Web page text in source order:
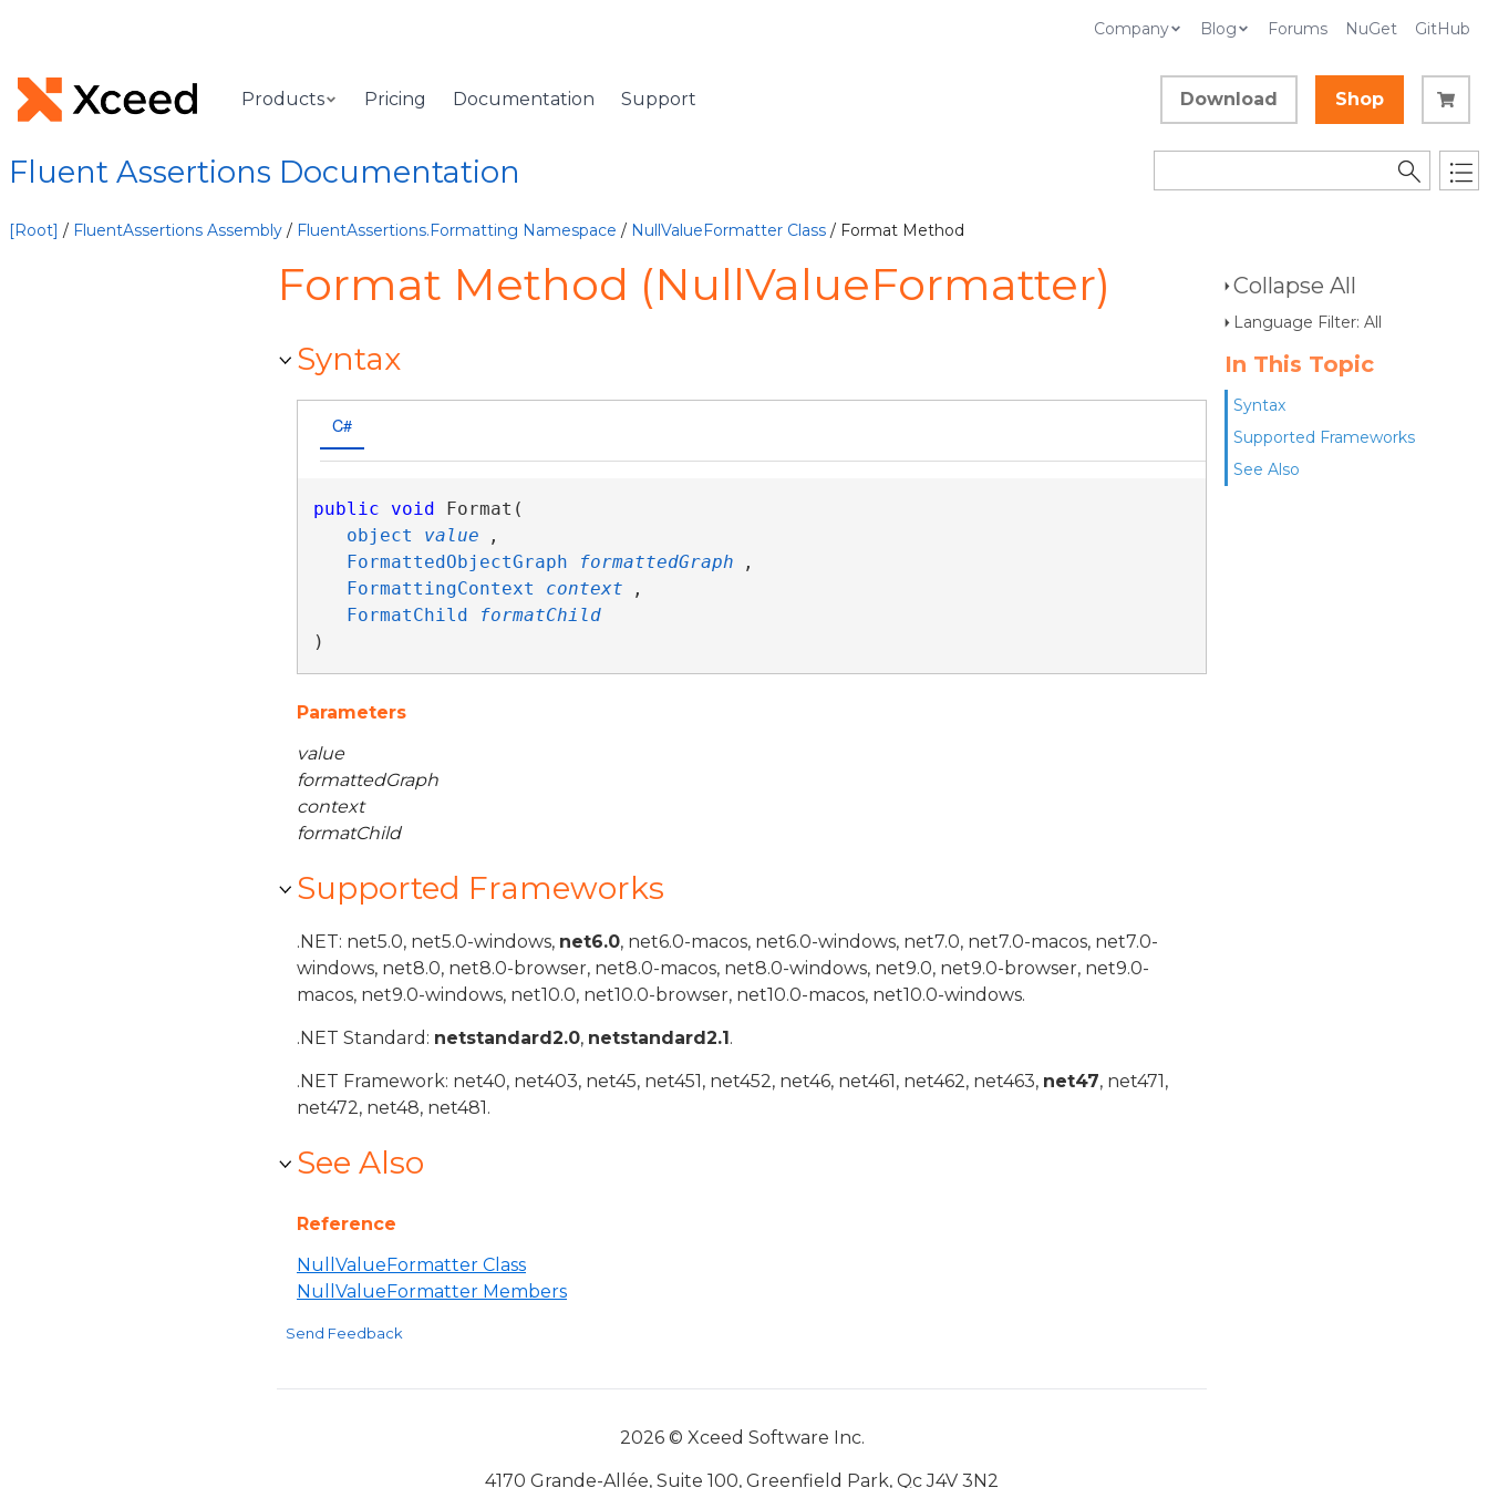
Company Blog Forums NuGet GitHub
Products Pricing Documentation Support Download Shop
Fluent Assertions Documentation
[Root] / FluentAssertions Assembly / FluentAssertions.Formatting Namespace / NullValueFormatter Class / Format Method
Collapse All
Language Filter: All
In This Topic
Syntax
Supported Frameworks
See Also
Format Method (NullValueFormatter)
Syntax
C#
public void Format(
object
value
,
FormattedObjectGraph
formattedGraph
,
FormattingContext
context
,
FormatChild
formatChild
)
Parameters
value
formattedGraph
context
formatChild
Supported Frameworks
.NET: net5.0, net5.0-windows, net6.0, net6.0-macos, net6.0-windows, net7.0, net7.0-macos, net7.0-
windows, net8.0, net8.0-browser, net8.0-macos, net8.0-windows, net9.0, net9.0-browser, net9.0-
macos, net9.0-windows, net10.0, net10.0-browser, net10.0-macos, net10.0-windows.
.NET Standard: netstandard2.0, netstandard2.1.
.NET Framework: net40, net403, net45, net451, net452, net46, net461, net462, net463, net47, net471,
net472, net48, net481.
See Also
Reference
NullValueFormatter Class
NullValueFormatter Members
Send Feedback
2026 © Xceed Software Inc.
4170 Grande-Allée, Suite 100, Greenfield Park, Qc J4V 3N2